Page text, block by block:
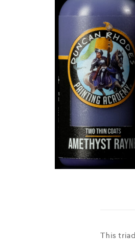
This